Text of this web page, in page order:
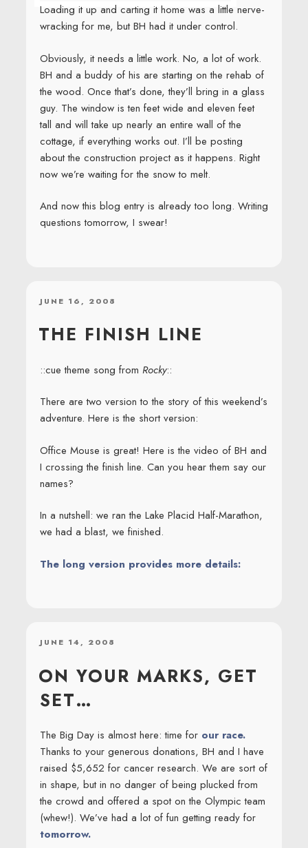
Loading it up and carting it home was a little nerve-
wracking for me, but BH had it under control.
Obviously, it needs a little work. No, a lot of work.
BH and a buddy of his are starting on the rehab of
the wood. Once that’s done, they’ll bring in a glass
guy. The window is ten feet wide and eleven feet
tall and will take up nearly an entire wall of the
cottage, if everything works out. I’ll be posting
about the construction project as it happens. Right
now we’re waiting for the snow to melt.
And now this blog entry is already too long. Writing
questions tomorrow, I swear!
POSTED
JUNE 16, 2008
THE FINISH LINE
::cue theme song from Rocky::
There are two version to the story of this weekend’s
adventure. Here is the short version:
Office Mouse is great! Here is the video of BH and
I crossing the finish line. Can you hear them say our
names?
In a nutshell: we ran the Lake Placid Half-Marathon,
we had a blast, we finished.
The long version provides more details:
POSTED
JUNE 14, 2008
ON YOUR MARKS, GET
SET…
The Big Day is almost here: time for our race.
Thanks to your generous donations, BH and I have
raised $5,652 for cancer research. We are sort of
in shape, but in no danger of being plucked from
the crowd and offered a spot on the Olympic team
(whew!). We’ve had a lot of fun getting ready for
tomorrow.